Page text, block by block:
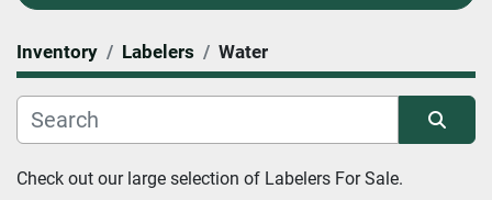
Category
Inventory Labelers Water
Sort by
Check out our large selection of Labelers For Sale.